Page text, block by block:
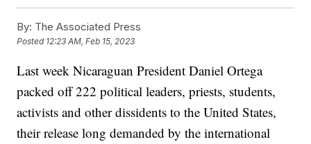
By: The Associated Press
Posted 12:23 AM, Feb 15, 2023
Last week Nicaraguan President Daniel Ortega
packed off 222 political leaders, priests, students,
activists and other dissidents to the United States,
their release long demanded by the international